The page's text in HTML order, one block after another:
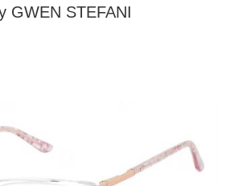
GWEN STEFANI